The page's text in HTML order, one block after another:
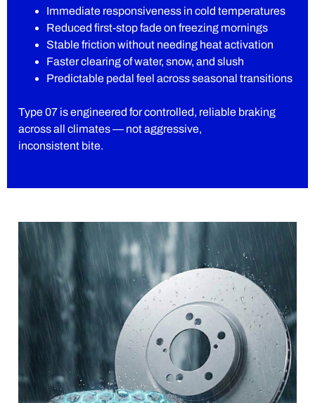
Immediate responsiveness in cold temperatures
Reduced first-stop fade on freezing mornings
Stable friction without needing heat activation
Faster clearing of water, snow, and slush
Predictable pedal feel across seasonal transitions
Type 07 is engineered for controlled, reliable braking
across all climates — not aggressive,
inconsistent bite.